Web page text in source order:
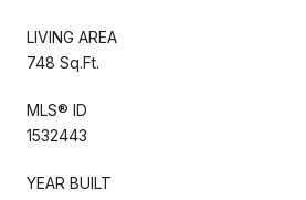
LIVING AREA
748 Sq.Ft.
MLS® ID
1532443
YEAR BUILT